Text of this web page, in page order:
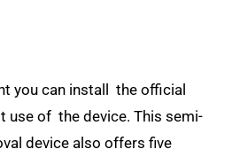
you can install the official
use of the device. This semi-
device also offers five